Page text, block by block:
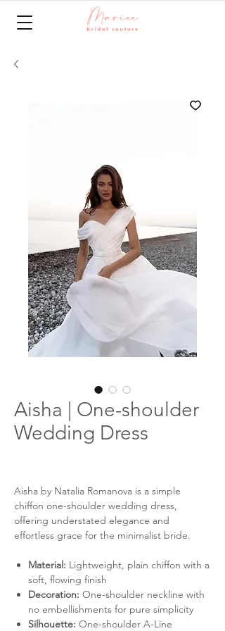
Aisha | One-shoulder
Wedding Dress
Aisha by Natalia Romanova is a simple
chiffon one-shoulder wedding dress,
offering understated elegance and
effortless grace for the minimalist bride.
Material: Lightweight, plain chiffon with a
soft, flowing finish
Decoration: One-shoulder neckline with
no embellishments for pure simplicity
Silhouette: One-shoulder A-Line